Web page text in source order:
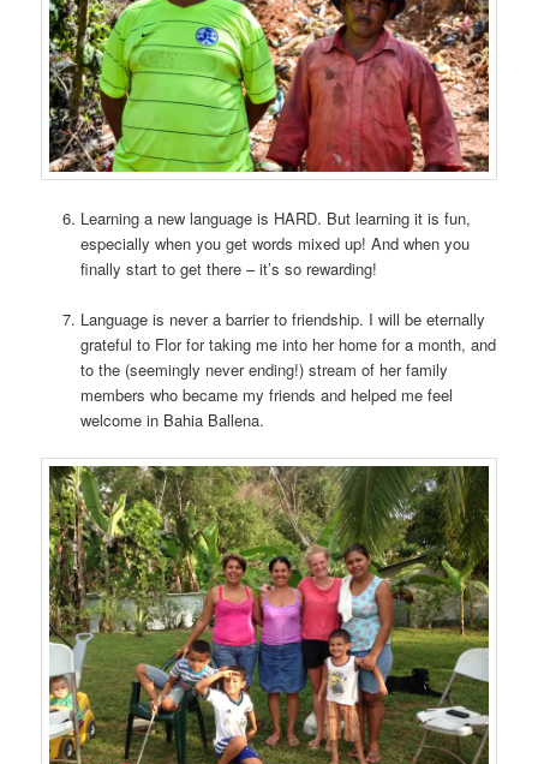
Learning a new language is HARD. But learning it is fun,
especially when you get words mixed up! And when you
finally start to get there – it’s so rewarding!
Language is never a barrier to friendship. I will be eternally
grateful to Flor for taking me into her home for a month, and
to the (seemingly never ending!) stream of her family
members who became my friends and helped me feel
welcome in Bahia Ballena.